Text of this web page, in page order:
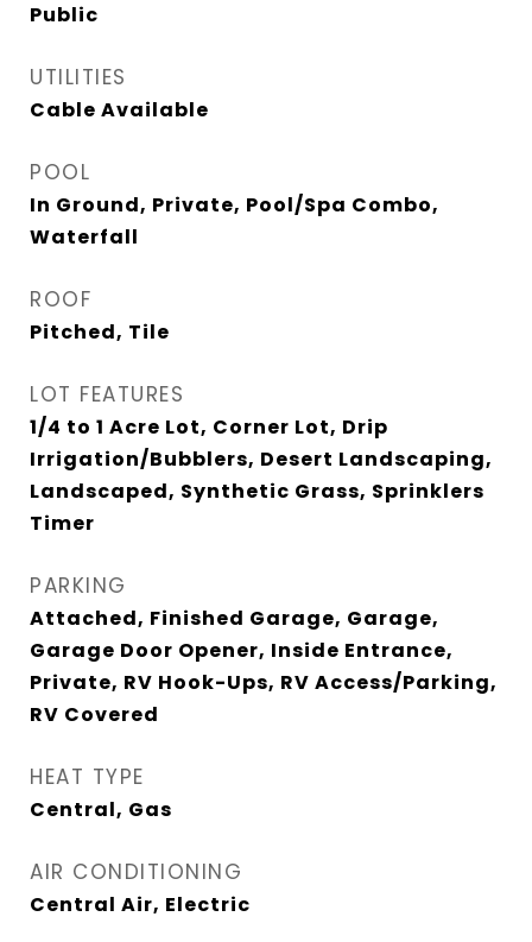
Public
UTILITIES
Cable Available
POOL
In Ground, Private, Pool/Spa Combo,
Waterfall
ROOF
Pitched, Tile
LOT FEATURES
1/4 to 1 Acre Lot, Corner Lot, Drip
Irrigation/Bubblers, Desert Landscaping,
Landscaped, Synthetic Grass, Sprinklers
Timer
PARKING
Attached, Finished Garage, Garage,
Garage Door Opener, Inside Entrance,
Private, RV Hook-Ups, RV Access/Parking,
RV Covered
HEAT TYPE
Central, Gas
AIR CONDITIONING
Central Air, Electric